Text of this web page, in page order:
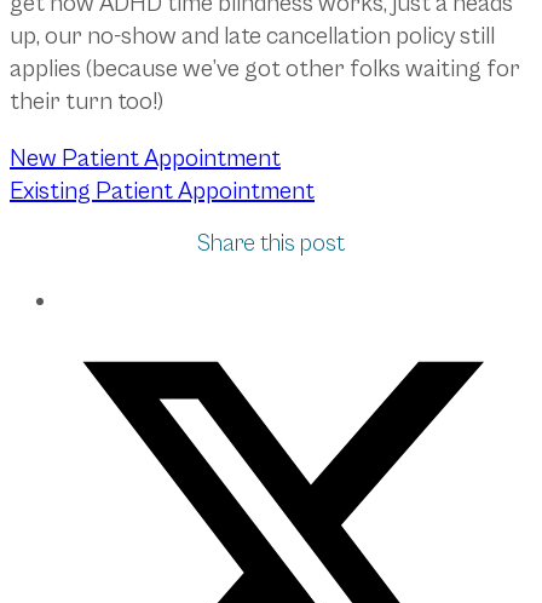
up, our no-show and late cancellation policy still
applies (because we’ve got other folks waiting for
their turn too!)
New Patient Appointment
Existing Patient Appointment
Share this post